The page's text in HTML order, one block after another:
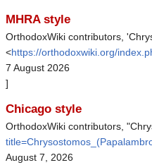
MHRA style
OrthodoxWiki contributors,
<https://orthodoxwiki.org/
7 August 2026
]
Chicago style
OrthodoxWiki contributors,
August 7, 2026